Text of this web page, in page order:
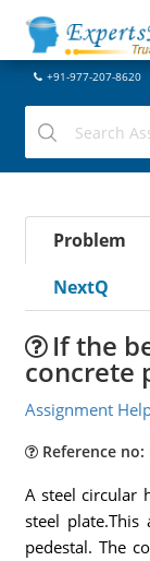
+91-977-207-8620
Problem
NextQ
If the
concrete
Assignment
Reference no:
A steel circular
steel
pedestal. The